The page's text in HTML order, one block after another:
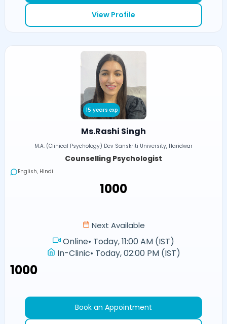
View Profile
15 years exp
Ms.Rashi Singh
M.A. (Clinical Psychology) Dev Sanskriti University, Haridwar
Counselling Psychologist
English, Hindi
₹1000
Next Available
Online• Today, 11:00 AM (IST)
In-Clinic• Today, 02:00 PM (IST)
₹1000
Book an Appointment